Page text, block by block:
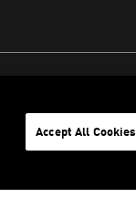
Accept All Cookies